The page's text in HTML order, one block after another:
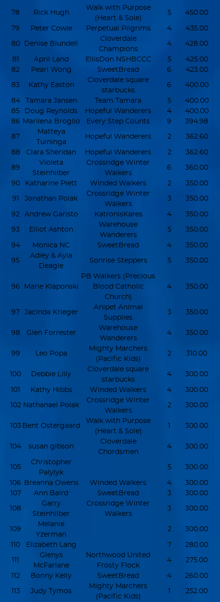
78 Rick Hugh
Walk with Purpose
(Heart & Sole)
5 450.00
79 Peter Cowie Perpetual Pilgrims 4 435.00
80 Denise Blundell
Cloverdale
Champions
4 428.00
81 April Land EllisDon NSHBCCC 5
425.00
82
Pearl Wong SweetBread 6 423.00
83 Kathy Easton
Cloverdale square
starbucks
6 400.00
84 Tamara Jansen Team Tamara 5
400.00
85
Doug Reynolds Hopeful Wanderers 4
400.00
86 Marilena Broglio Every Step Counts 9 394.98
87
Matteya
Tuininga
Hopeful Wanderers 2 362.60
88 Clara Sheridan Hopeful Wanderers 2 362.60
89
Violeta
Steinhilber
Crossridge Winter
Walkers
6 360.00
90 Katharine Plett Winded Walkers 2 350.00
91 Jonathan Polak
Crossridge Winter
Walkers
3 350.00
92 Andrew Garisto KatronisKares 4 350.00
93 Elliot Ashton
Warehouse
Wanderers
5 350.00
94 Monica NC SweetBread 4 350.00
95
Adley & Ayla
Deagle
Sonrise Steppers 5 350.00
96 Marie Klaponski
PB Walkers (Precious
Blood Catholic
Church)
4 350.00
97 Jacinda Krieger
Anipet Animal
Supplies
3 350.00
98 Glen Forrester
Warehouse
Wanderers
4 350.00
99 Leo Popa
Mighty Marchers
(Pacific Kids)
2 310.00
100 Debbie Lilly
Cloverdale square
starbucks
4 300.00
101 Kathy Hibbs Winded Walkers 4 300.00
102 Nathanael Polak
Crossridge Winter
Walkers
2 300.00
103 Bent Ostergaard
Walk with Purpose
(Heart & Sole)
1 300.00
104 susan gibson
Cloverdale
Chordsmen
4 300.00
105
Christopher
Palylyk
5 300.00
106 Breanna Owens Winded Walkers 4
300.00
107
Ann Baird SweetBread 3 300.00
108
Garry
Steinhilber
Crossridge Winter
Walkers
3 300.00
109
Melanie
Yzerman
2 300.00
110 Elizabeth Lang 7 280.00
111
Glenys
McFarlane
Northwood United
Frosty Flock
4 275.00
112 Bonny Kelly SweetBread 4 260.00
113 Judy Tymos
Mighty Marchers
(Pacific Kids)
1 252.00